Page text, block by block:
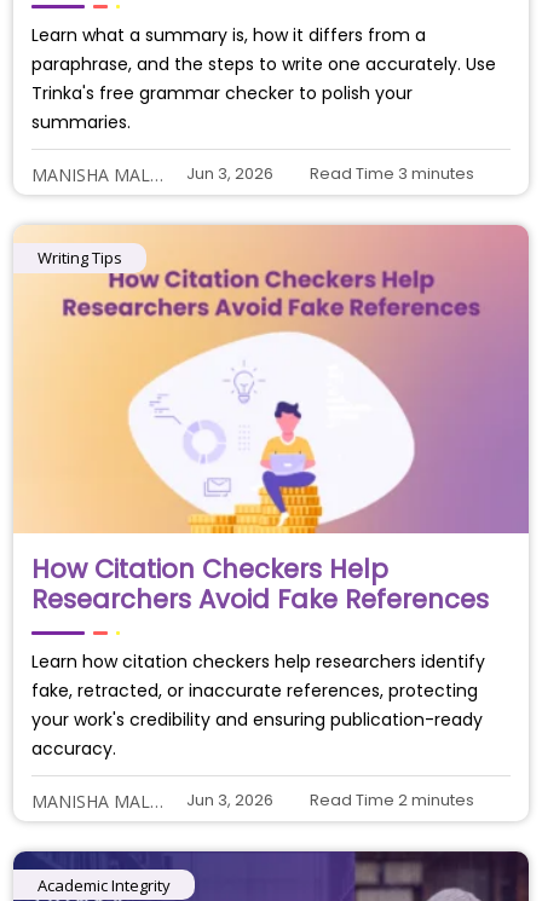
Learn what a summary is, how it differs from a
paraphrase, and the steps to write one accurately. Use
Trinka's free grammar checker to polish your
summaries.
MANISHA MALIYE Jun 3, 2026 Read Time 3 minutes
Writing Tips
How Citation Checkers Help
Researchers Avoid Fake References
Learn how citation checkers help researchers identify
fake, retracted, or inaccurate references, protecting
your work's credibility and ensuring publication-ready
accuracy.
MANISHA MALIYE Jun 3, 2026 Read Time 2minutes
Academic Integrity